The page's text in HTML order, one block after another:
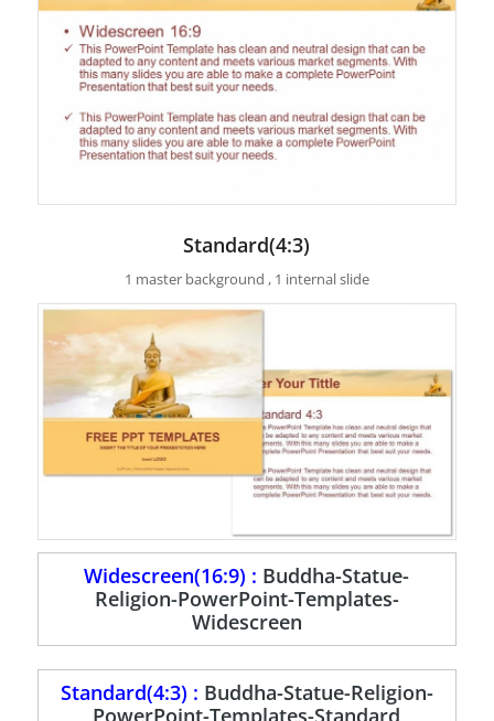
Standard(4:3)
1 master background , 1 internal slide
Widescreen(16:9) : Buddha-Statue-
Religion-PowerPoint-Templates-
Widescreen
Standard(4:3) : Buddha-Statue-Religion-
PowerPoint-Templates-Standard